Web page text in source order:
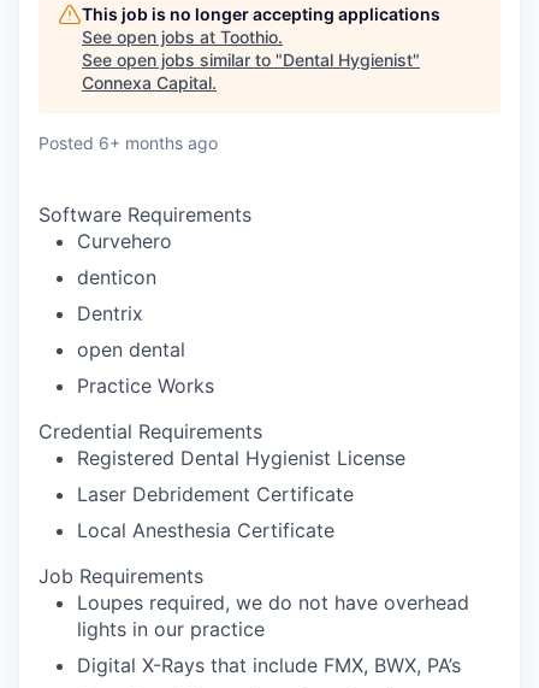
This job is no longer accepting applications
See open jobs at Toothio.
See open jobs similar to "Dental Hygienist"
Connexa Capital.
Posted 6+ months ago
Software Requirements
Curvehero
denticon
Dentrix
open dental
Practice Works
Credential Requirements
Registered Dental Hygienist License
Laser Debridement Certificate
Local Anesthesia Certificate
Job Requirements
Loupes required, we do not have overhead
lights in our practice
Digital X-Rays that include FMX, BWX, PA’s